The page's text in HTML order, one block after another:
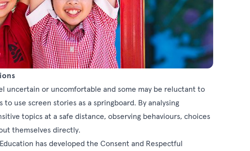
uncertain or uncomfortable and some may be reluctant to
use screen stories as a springboard. By analysing
topics at a safe distance, observing behaviours, choices
themselves directly.
has developed the Consent and Respectful